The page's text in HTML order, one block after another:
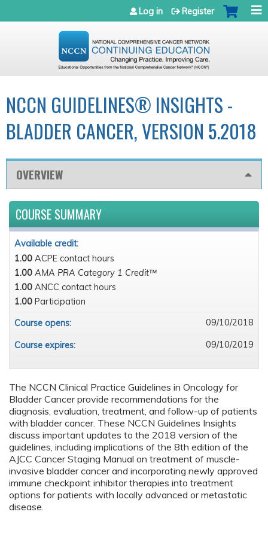
Jump to navigation
Log in Register
NCCN GUIDELINES® INSIGHTS -
BLADDER CANCER, VERSION 5.2018
OVERVIEW
The NCCN Clinical Practice Guidelines in Oncology for
Bladder Cancer provide recommendations for the
diagnosis, evaluation, treatment, and follow-up of patients
with bladder cancer. These NCCN Guidelines Insights
discuss important updates to the 2018 version of the
guidelines, including implications of the 8th edition of the
AJCC Cancer Staging Manual on treatment of muscle-
invasive bladder cancer and incorporating newly approved
immune checkpoint inhibitor therapies into treatment
options for patients with locally advanced or metastatic
disease.
COURSE SUMMARY
Available credit:
1.00 ACPE contact hours
1.00 AMA PRA Category 1 Credit™
1.00 ANCC contact hours
1.00 Participation
Course opens:
09/10/2018
Course expires: 09/10/2019